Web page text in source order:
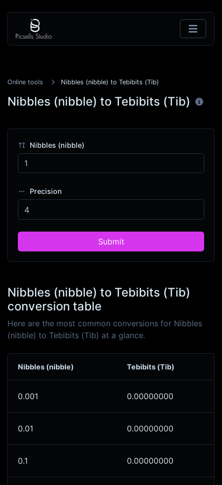
Online tools Nibbles (nibble) to Tebibits (Tib)
Nibbles (nibble) to Tebibits (Tib)
Nibbles (nibble)
Precision
Submit
Nibbles (nibble) to Tebibits (Tib)
conversion table
Here are the most common conversions for Nibbles
(nibble) to Tebibits (Tib) at a glance.
Nibbles (nibble) Tebibits (Tib)
0.001 0.00000000
0.01 0.00000000
0.1 0.00000000